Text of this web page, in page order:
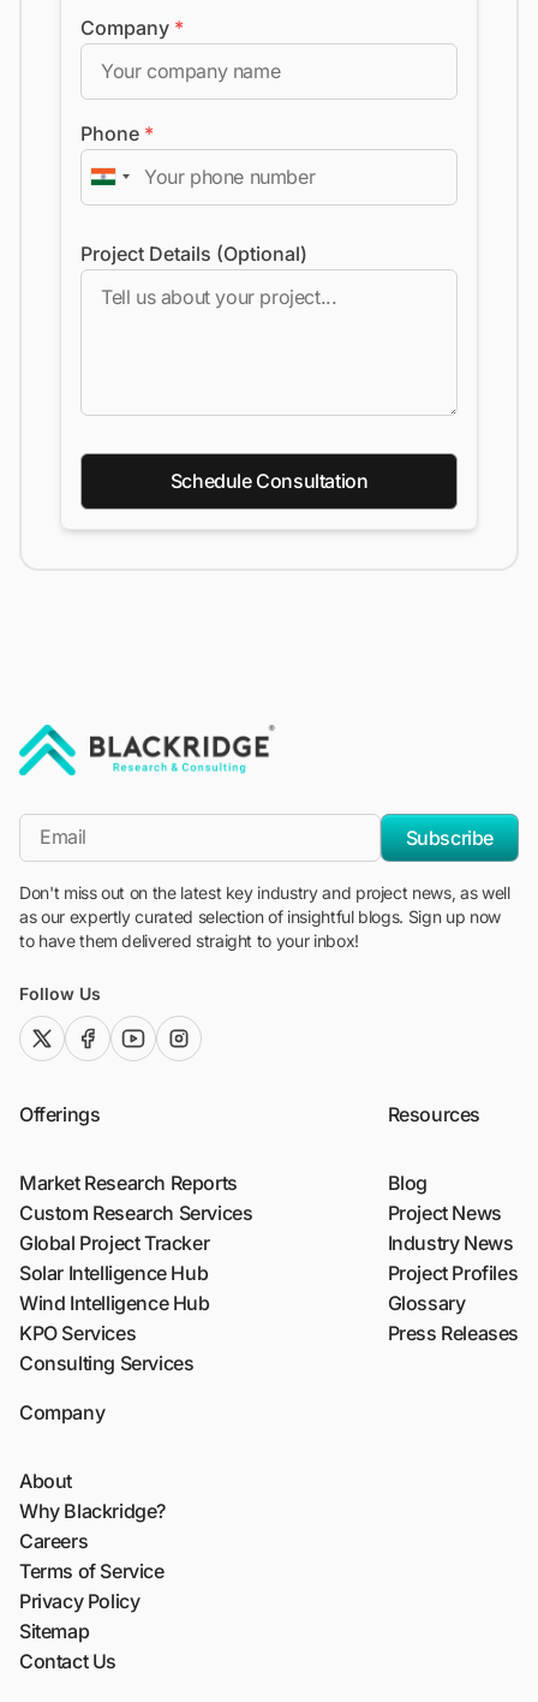
Company *
Phone *
Project Details (Optional)
Schedule Consultation
*Email
Subscribe
Don't miss out on the latest key industry and project news, as well
as our expertly curated selection of insightful blogs. Sign up now
to have them delivered straight to your inbox!
Follow Us
twitter (x)facebook
youtubeinstagram
Offerings
Market Research Reports
Custom Research Services
Global Project Tracker
Solar Intelligence Hub
Wind Intelligence Hub
KPO Services
Consulting Services
Resources
Blog
Project News
Industry News
Project Profiles
Glossary
Press Releases
Company
About
Why Blackridge?
Careers
Terms of Service
Privacy Policy
Sitemap
Contact Us